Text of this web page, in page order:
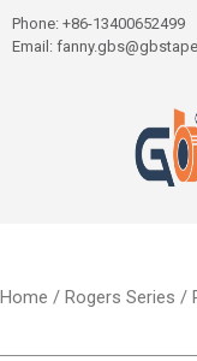
Phone: +86-13400652499
Email:
Home / Rogers Series /